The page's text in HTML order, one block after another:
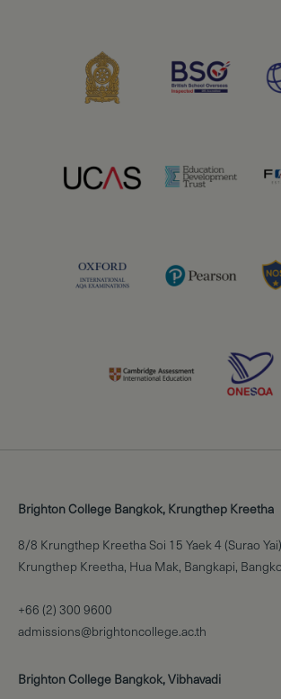
Brighton College Bangkok, Krungthep Kreetha
8/8 Krungthep Kreetha Soi 15 Yaek 4 (Surao Yai)
Krungthep Kreetha, Hua Mak, Bangkapi,
+66 (2) 300 9600
admissions@brightoncollege.ac.th
Brighton College Bangkok, Vibhavadi